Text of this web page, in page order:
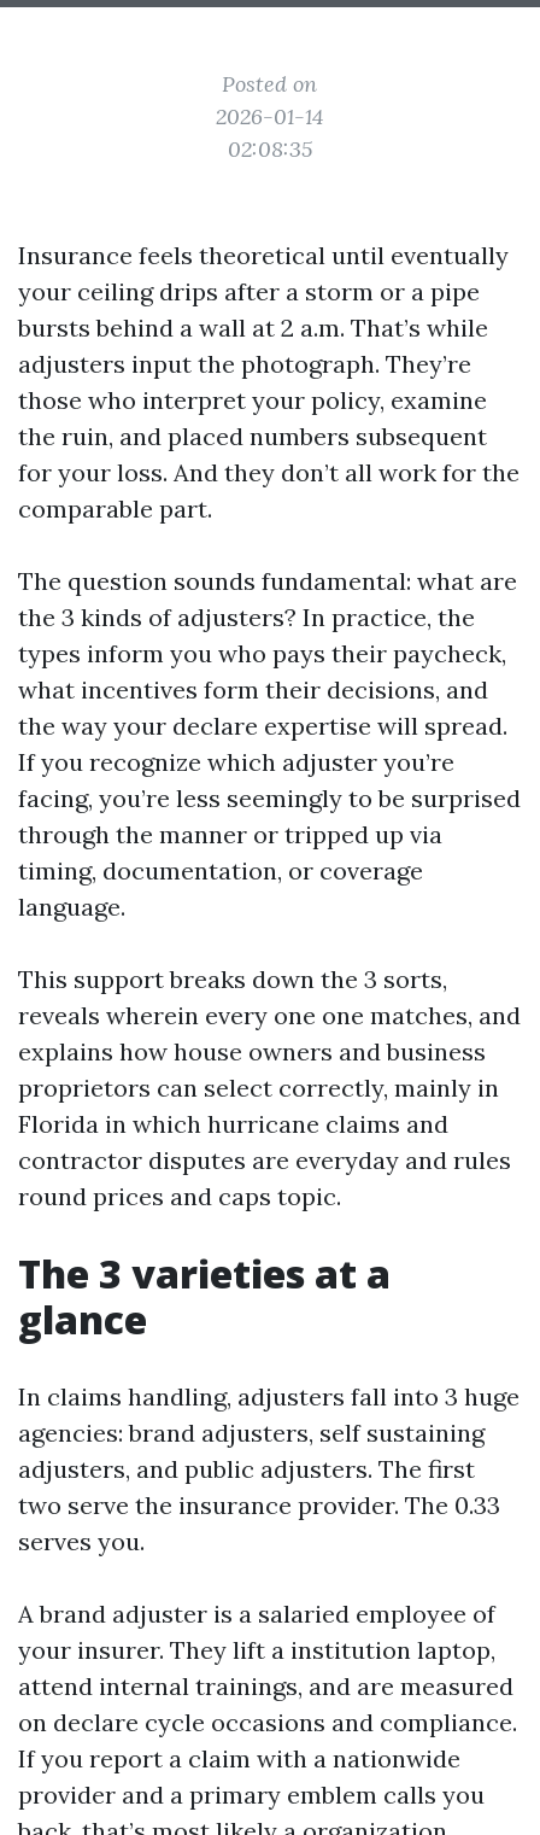
Posted on
2026-01-14
02:08:35
Insurance feels theoretical until eventually
your ceiling drips after a storm or a pipe
bursts behind a wall at 2 a.m. That’s while
adjusters input the photograph. They’re
those who interpret your policy, examine
the ruin, and placed numbers subsequent
for your loss. And they don’t all work for the
comparable part.
The question sounds fundamental: what are
the 3 kinds of adjusters? In practice, the
types inform you who pays their paycheck,
what incentives form their decisions, and
the way your declare expertise will spread.
If you recognize which adjuster you’re
facing, you’re less seemingly to be surprised
through the manner or tripped up via
timing, documentation, or coverage
language.
This support breaks down the 3 sorts,
reveals wherein every one one matches, and
explains how house owners and business
proprietors can select correctly, mainly in
Florida in which hurricane claims and
contractor disputes are everyday and rules
round prices and caps topic.
The 3 varieties at a
glance
In claims handling, adjusters fall into 3 huge
agencies: brand adjusters, self sustaining
adjusters, and public adjusters. The first
two serve the insurance provider. The 0.33
serves you.
A brand adjuster is a salaried employee of
your insurer. They lift a institution laptop,
attend internal trainings, and are measured
on declare cycle occasions and compliance.
If you report a claim with a nationwide
provider and a primary emblem calls you